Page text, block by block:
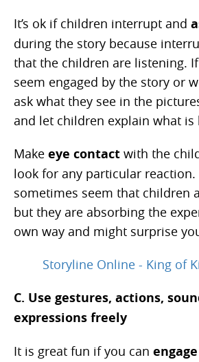
It’s ok if children interrupt and
during the story because
that the children are listening.
seem engaged by the story or
ask what they see in the
and let children explain what is
Make eye contact with the
look for any particular reaction.
sometimes seem that children
but they are absorbing the
own way and might surprise
Storyline Online - King of
C. Use gestures, actions,
expressions freely
It is great fun if you can engage